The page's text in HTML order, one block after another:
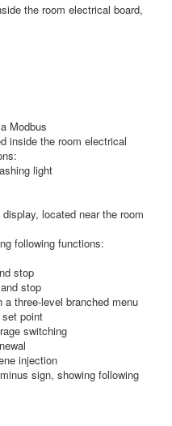
the room electrical board,
Modbus
inside the room electrical
light
located near the room
following functions:
stop
stop
a three-level branched menu
point
switching
injection
sign, showing following